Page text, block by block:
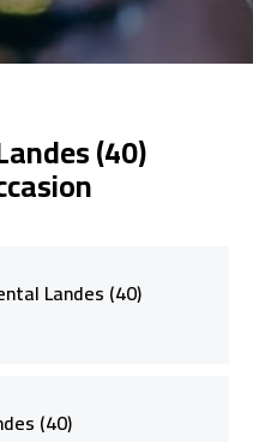
(40)
Landes (40)
(40)